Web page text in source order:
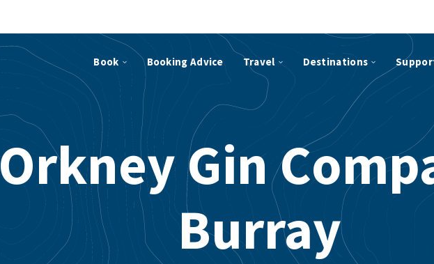
Book Booking Advice Travel Destinations
Orkney Gin
Burray